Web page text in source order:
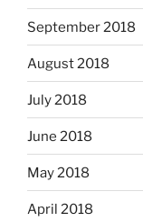
September 2018
August 2018
July 2018
June 2018
May 2018
April 2018